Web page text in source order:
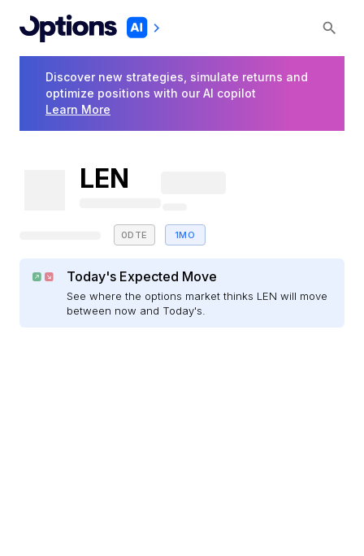
Discover new strategies, simulate returns and
optimize positions with our AI copilot
Learn More
LEN
0DTE 1MO
Today's Expected Move
See where the options market thinks LEN will move
between now and Today's.